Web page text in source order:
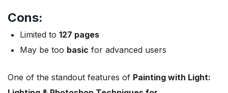
Cons:
Limited to 127 pages
May be too basic for advanced users
One of the standout features of Painting with Light: